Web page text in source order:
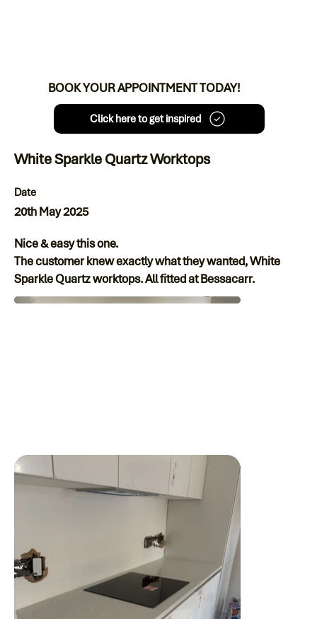
BOOK YOUR APPOINTMENT TODAY!
Click here to get inspired
White Sparkle Quartz Worktops
Date
20th May 2025
Nice & easy this one.
The customer knew exactly what they wanted, White
Sparkle Quartz worktops. All fitted at Bessacarr.